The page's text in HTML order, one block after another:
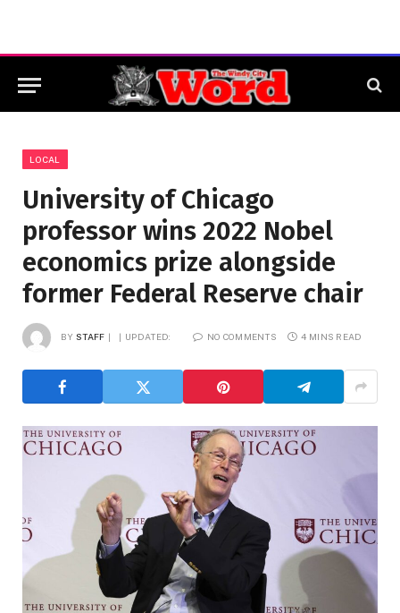
LOCAL
University of Chicago
professor wins 2022 Nobel
economics prize alongside
former Federal Reserve chair
BY STAFF UPDATED: NO COMMENTS 4 MINS READ